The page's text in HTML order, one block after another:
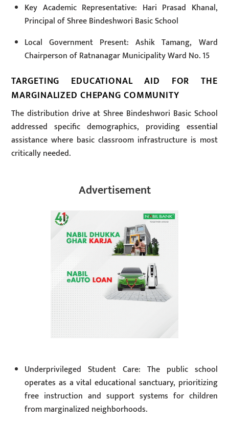
Key Academic Representative: Hari Prasad Khanal,
Principal of Shree Bindeshwori Basic School
Local Government Present: Ashik Tamang, Ward
Chairperson of Ratnanagar Municipality Ward No. 15
TARGETING EDUCATIONAL AID FOR THE
MARGINALIZED CHEPANG COMMUNITY
The distribution drive at Shree Bindeshwori Basic School
addressed specific demographics, providing essential
assistance where basic classroom infrastructure is most
critically needed.
Advertisement
Underprivileged Student Care: The public school
operates as a vital educational sanctuary, prioritizing
free instruction and support systems for children
from marginalized neighborhoods.